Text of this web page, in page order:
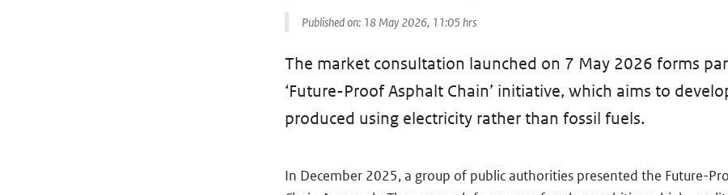
Published on: 18 May 2026, 11:05 hrs
The market consultation launched on 7 May 2026 forms
‘Future-Proof Asphalt Chain’ initiative, which aims to
produced using electricity rather than fossil fuels.
In December 2025, a group of public authorities presented the Future-